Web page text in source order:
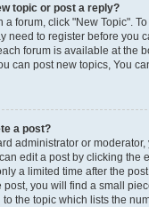
topic or post a reply?
a forum, click "New Topic".
need to register before you
forum is available at the
can post new topics, You
a post?
administrator or
edit a post by clicking the
a limited time after the
you will find a small
the topic which lists the